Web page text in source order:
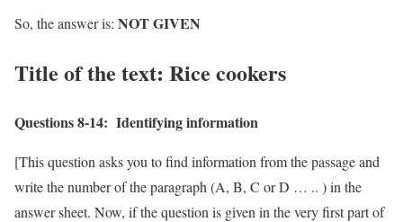
So, the answer is: NOT GIVEN
Title of the text: Rice cookers
Questions 8-14: Identifying information
[This question asks you to find information from the passage and
write the number of the paragraph (A, B, C or D … .. ) in the
answer sheet. Now, if the question is given in the very first part of